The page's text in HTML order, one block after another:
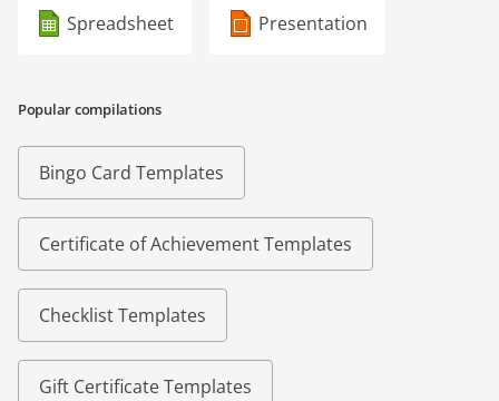
Spreadsheet Presentation
Popular compilations
Bingo Card Templates
Certificate of Achievement Templates
Checklist Templates
Gift Certificate Templates